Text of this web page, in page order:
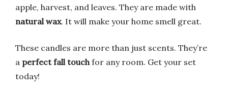
apple, harvest, and leaves. They are made with
natural wax. It will make your home smell great.
These candles are more than just scents. They’re
a perfect fall touch for any room. Get your set
today!